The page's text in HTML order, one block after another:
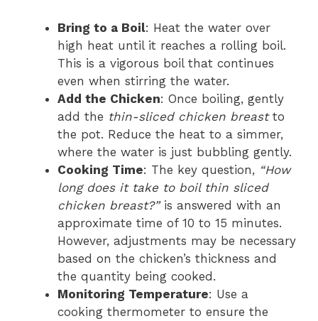
Bring to a Boil: Heat the water over
high heat until it reaches a rolling boil.
This is a vigorous boil that continues
even when stirring the water.
Add the Chicken: Once boiling, gently
add the thin-sliced chicken breastto
the pot. Reduce the heat to a simmer,
where the water is just bubbling gently.
Cooking Time: The key question, “How
long does it take to boil thin sliced
chicken breast?”is answered with an
approximate time of 10 to 15 minutes.
However, adjustments may be necessary
based on the chicken’s thickness and
the quantity being cooked.
Monitoring Temperature: Use a
cooking thermometer to ensure the